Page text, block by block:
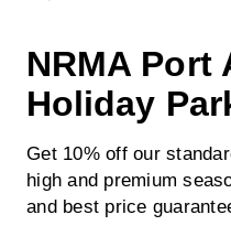
NRMA Port
Holiday
Get 10% off our
high and premium
and best price